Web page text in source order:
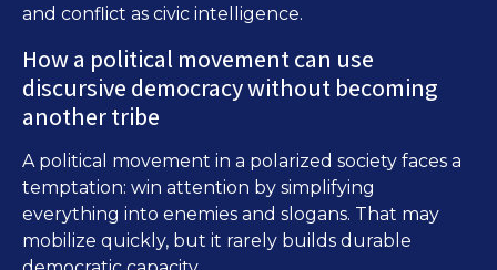
and conflict as civic intelligence.
How a political movement can use
discursive democracy without becoming
another tribe
A political movement in a polarized society faces a
temptation: win attention by simplifying
everything into enemies and slogans. That may
mobilize quickly, but it rarely builds durable